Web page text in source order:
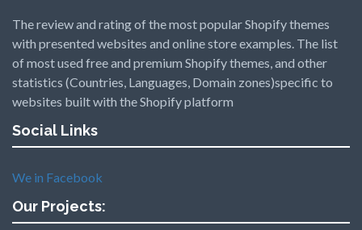
The review and rating of the most popular Shopify themes
with presented websites and online store examples. The list
of most used free and premium Shopify themes, and other
statistics (Countries, Languages, Domain zones)specific to
websites built with the Shopify platform
Social Links
We in Facebook
Our Projects: